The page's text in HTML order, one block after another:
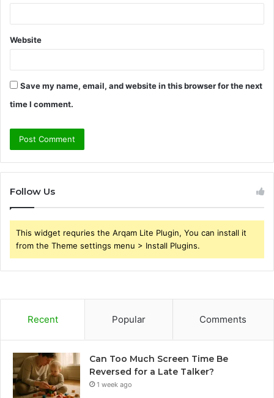
Website
Save my name, email, and website in this browser for the next
time I comment.
Follow Us
This widget requries the Arqam Lite Plugin, You can install it
from the Theme settings menu > Install Plugins.
Recent Popular Comments
Can Too Much Screen Time Be
Reversed for a Late Talker?
1 week ago